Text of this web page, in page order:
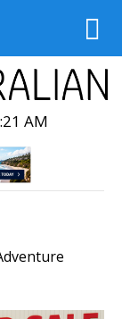
AM